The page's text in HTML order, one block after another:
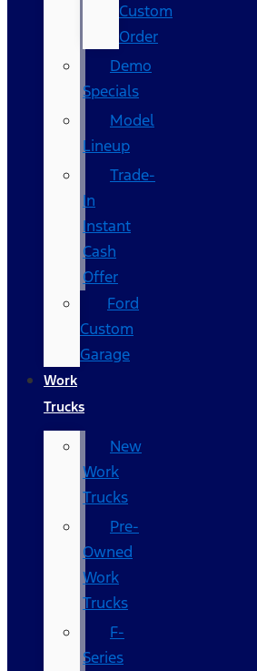
Custom
Order
Demo
Specials
Model
Lineup
Trade-
In
Instant
Cash
Offer
Ford
Custom
Garage
Work
Trucks
New
Work
Trucks
Pre-
Owned
Work
Trucks
F-
Series